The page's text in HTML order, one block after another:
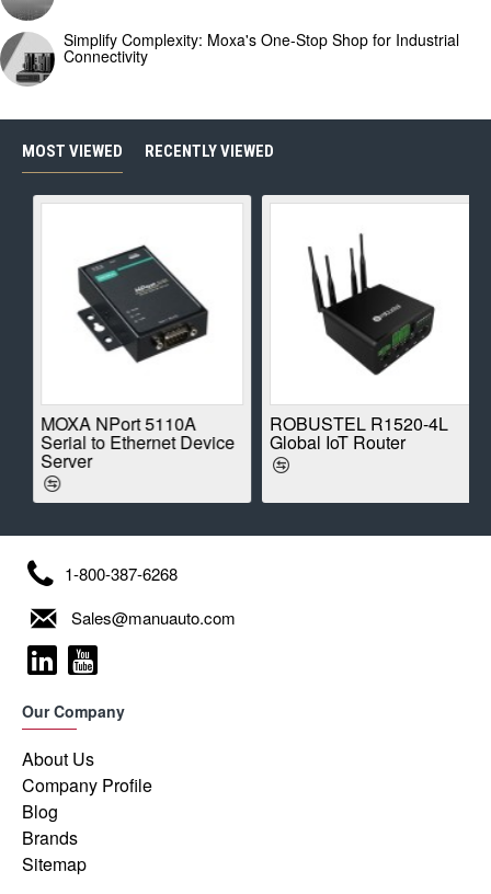
Simplify Complexity: Moxa's One-Stop Shop for Industrial
Connectivity
MOST VIEWED RECENTLY VIEWED
MOXA NPort 5110A
Serial to Ethernet Device
Server
ROBUSTEL R1520-4L
Global IoT Router
1-800-387-6268
Sales@manuauto.com
Our Company
About Us
Company Profile
Blog
Brands
Sitemap